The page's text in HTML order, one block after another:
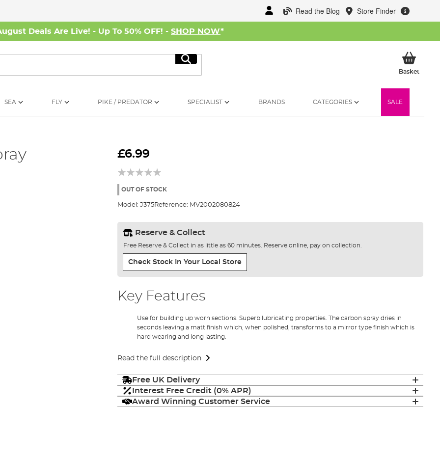
Read the Blog Store Finder
Deals Are Live! - Up To 50% OFF! - SHOP NOW*
Search
BasketMy
SEA FLY PIKE / PREDATOR SPECIALIST BRANDS CATEGORIES SALE
£6.99
OUT OF STOCK
Model: J375Reference: MV2002080824
Reserve & Collect
Free Reserve & Collect in as little as 60 minutes. Reserve online, pay on collection.
Check Stock In Your Local Store
Key Features
Use for building up worn sections. Superb lubricating properties. The carbon spray dries in
seconds leaving a matt finish which, when polished, transforms to a mirror type finish which is
hard wearing and long lasting.
Read the full description
Free UK Delivery
Interest Free Credit (0% APR)
Award Winning Customer Service